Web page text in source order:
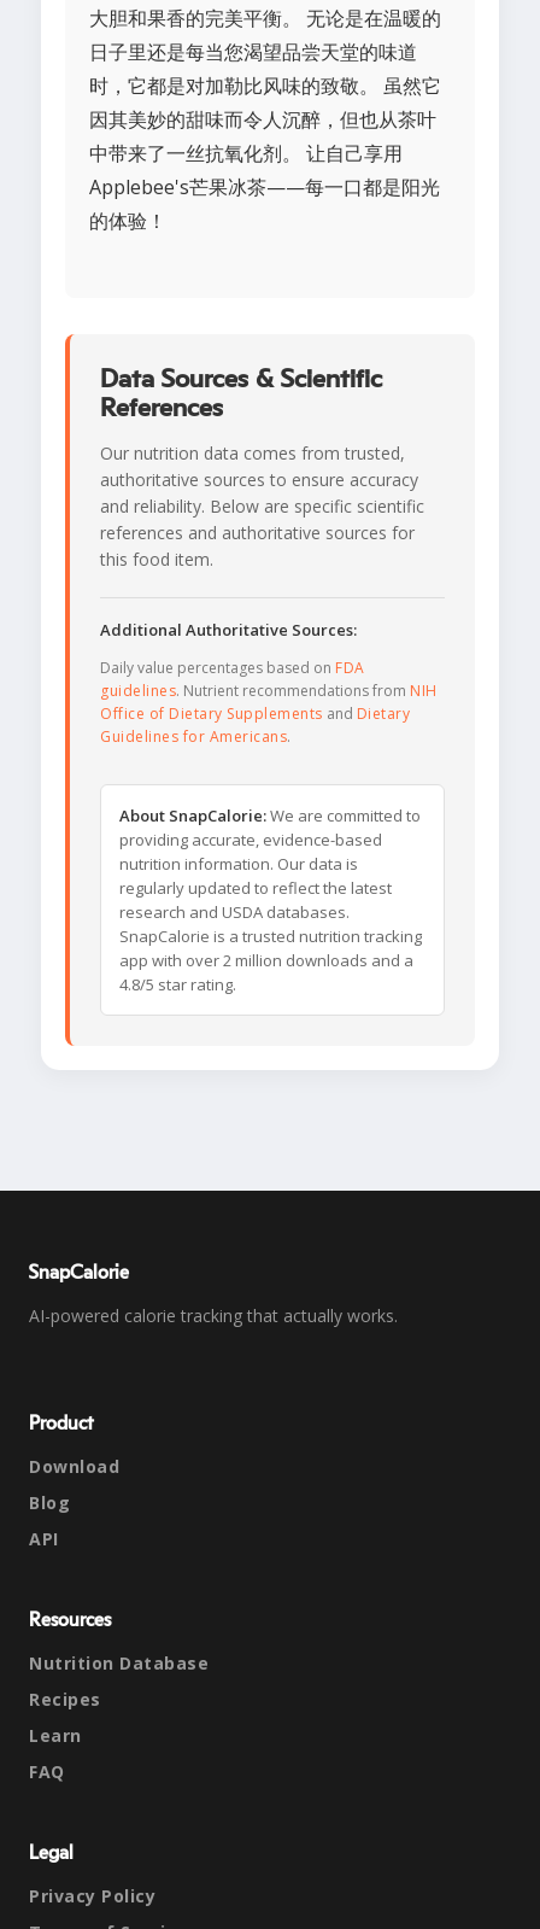
大胆和果香的完美平衡。 无论是在温暖的
日子里还是每当您渴望品尝天堂的味道
时，它都是对加勒比风味的致敬。 虽然它
因其美妙的甜味而令人沉醉，但也从茶叶
中带来了一丝抗氧化剂。 让自己享用
Applebee's芒果冰茶——每一口都是阳光
的体验！
Data Sources & Scientific
References
Our nutrition data comes from trusted,
authoritative sources to ensure accuracy
and reliability. Below are specific scientific
references and authoritative sources for
this food item.
Additional Authoritative Sources:
Daily value percentages based on FDA
guidelines. Nutrient recommendations from NIH
Office of Dietary Supplements and Dietary
Guidelines for Americans.
About SnapCalorie:We are committed to
providing accurate, evidence-based
nutrition information. Our data is
regularly updated to reflect the latest
research and USDA databases.
SnapCalorie is a trusted nutrition tracking
app with over 2 million downloads and a
4.8/5 star rating.
SnapCalorie
AI-powered calorie tracking that actually works.
Product
Download
Blog
API
Resources
Nutrition Database
Recipes
Learn
FAQ
Legal
Privacy Policy